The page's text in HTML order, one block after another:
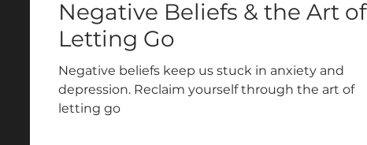
Negative Beliefs & the Art of
Letting Go
Negative beliefs keep us stuck in anxiety and
depression. Reclaim yourself through the art of
letting go